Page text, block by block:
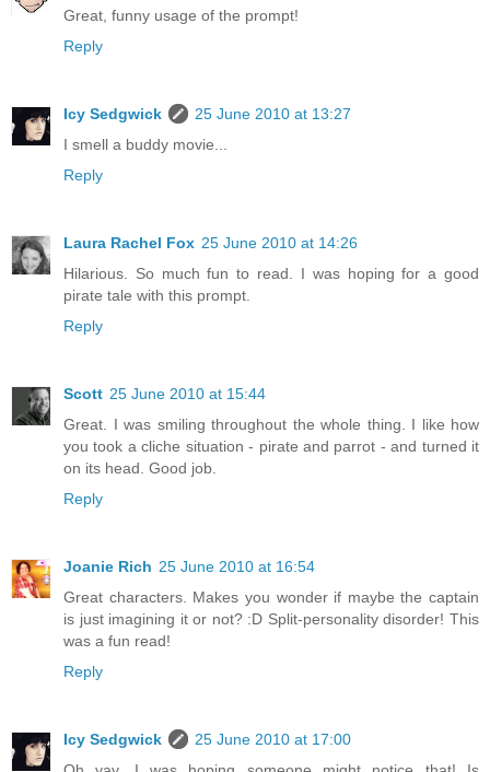
Great, funny usage of the prompt!
Reply
Icy Sedgwick
25 June 2010 at 13:27
I smell a buddy movie...
Reply
Laura Rachel Fox 25 June 2010 at 14:26
Hilarious. So much fun to read. I was hoping for a good
pirate tale with this prompt.
Reply
Scott 25 June 2010 at 15:44
Great. I was smiling throughout the whole thing. I like how
you took a cliche situation - pirate and parrot - and turned it
on its head. Good job.
Reply
Joanie Rich 25 June 2010 at 16:54
Great characters. Makes you wonder if maybe the captain
is just imagining it or not? :D Split-personality disorder! This
was a fun read!
Reply
Icy Sedgwick
25 June 2010 at 17:00